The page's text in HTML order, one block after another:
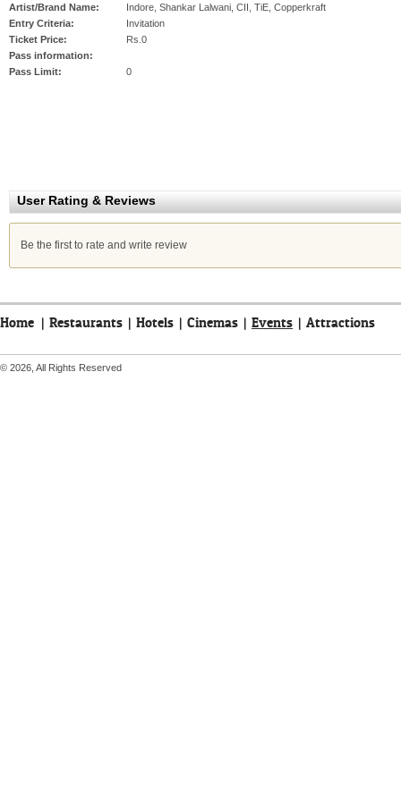
Artist/Brand Name:
Indore, Shankar Lalwani, CII, TiE, Copperkraft
Entry Criteria:
Invitation
Ticket Price:
Rs.0
Pass information:
Pass Limit:
0
User Rating & Reviews
Be the first to rate and write review
Home | Restaurants | Hotels | Cinemas | Events | Attractions
© 2026, All Rights Reserved